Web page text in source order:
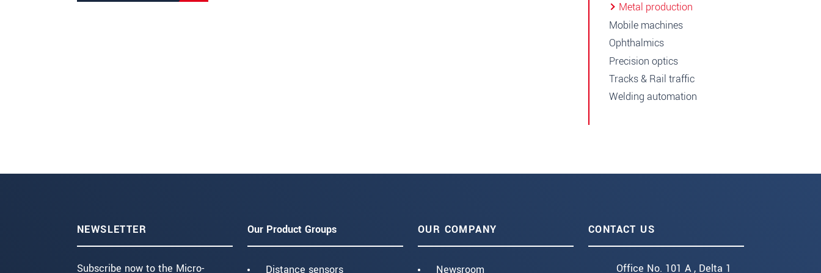
Metal production
Mobile machines
Ophthalmics
Precision optics
Tracks & Rail traffic
Welding automation
NEWSLETTER
Subscribe now to the Micro-
Our Product Groups
Distance sensors
OUR COMPANY
Newsroom
CONTACT US
Office No. 101 A , Delta 1